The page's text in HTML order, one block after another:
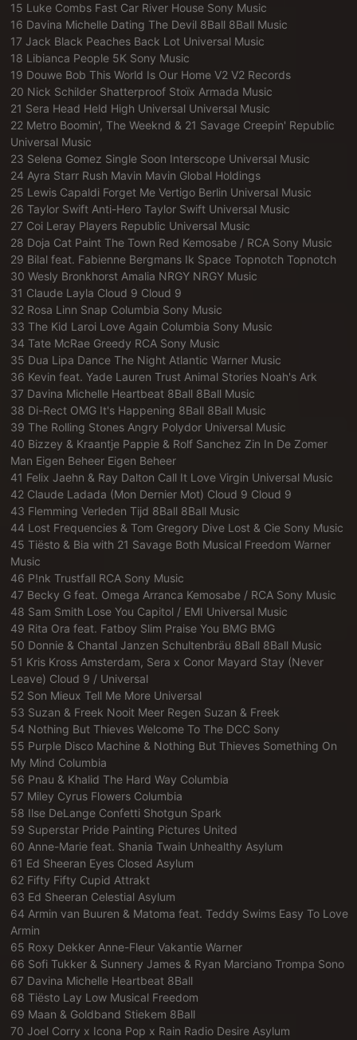
15 Luke Combs Fast Car River House Sony Music
16 Davina Michelle Dating The Devil 8Ball 8Ball Music
17 Jack Black Peaches Back Lot Universal Music
18 Libianca People 5K Sony Music
19 Douwe Bob This World Is Our Home V2 V2 Records
20 Nick Schilder Shatterproof Stoïx Armada Music
21 Sera Head Held High Universal Universal Music
22 Metro Boomin', The Weeknd & 21 Savage Creepin' Republic
Universal Music
23 Selena Gomez Single Soon Interscope Universal Music
24 Ayra Starr Rush Mavin Mavin Global Holdings
25 Lewis Capaldi Forget Me Vertigo Berlin Universal Music
26 Taylor Swift Anti-Hero Taylor Swift Universal Music
27 Coi Leray Players Republic Universal Music
28 Doja Cat Paint The Town Red Kemosabe / RCA Sony Music
29 Bilal feat. Fabienne Bergmans Ik Space Topnotch Topnotch
30 Wesly Bronkhorst Amalia NRGY NRGY Music
31 Claude Layla Cloud 9 Cloud 9
32 Rosa Linn Snap Columbia Sony Music
33 The Kid Laroi Love Again Columbia Sony Music
34 Tate McRae Greedy RCA Sony Music
35 Dua Lipa Dance The Night Atlantic Warner Music
36 Kevin feat. Yade Lauren Trust Animal Stories Noah's Ark
37 Davina Michelle Heartbeat 8Ball 8Ball Music
38 Di-Rect OMG It's Happening 8Ball 8Ball Music
39 The Rolling Stones Angry Polydor Universal Music
40 Bizzey & Kraantje Pappie & Rolf Sanchez Zin In De Zomer
Man Eigen Beheer Eigen Beheer
41 Felix Jaehn & Ray Dalton Call It Love Virgin Universal Music
42 Claude Ladada (Mon Dernier Mot) Cloud 9 Cloud 9
43 Flemming Verleden Tijd 8Ball 8Ball Music
44 Lost Frequencies & Tom Gregory Dive Lost & Cie Sony Music
45 Tiësto & Bia with 21 Savage Both Musical Freedom Warner
Music
46 P!nk Trustfall RCA Sony Music
47 Becky G feat. Omega Arranca Kemosabe / RCA Sony Music
48 Sam Smith Lose You Capitol / EMI Universal Music
49 Rita Ora feat. Fatboy Slim Praise You BMG BMG
50 Donnie & Chantal Janzen Schultenbräu 8Ball 8Ball Music
51 Kris Kross Amsterdam, Sera x Conor Mayard Stay (Never
Leave) Cloud 9 / Universal
52 Son Mieux Tell Me More Universal
53 Suzan & Freek Nooit Meer Regen Suzan & Freek
54 Nothing But Thieves Welcome To The DCC Sony
55 Purple Disco Machine & Nothing But Thieves Something On
My Mind Columbia
56 Pnau & Khalid The Hard Way Columbia
57 Miley Cyrus Flowers Columbia
58 Ilse DeLange Confetti Shotgun Spark
59 Superstar Pride Painting Pictures United
60 Anne-Marie feat. Shania Twain Unhealthy Asylum
61 Ed Sheeran Eyes Closed Asylum
62 Fifty Fifty Cupid Attrakt
63 Ed Sheeran Celestial Asylum
64 Armin van Buuren & Matoma feat. Teddy Swims Easy To Love
Armin
65 Roxy Dekker Anne-Fleur Vakantie Warner
66 Sofi Tukker & Sunnery James & Ryan Marciano Trompa Sono
67 Davina Michelle Heartbeat 8Ball
68 Tiësto Lay Low Musical Freedom
69 Maan & Goldband Stiekem 8Ball
70 Joel Corry x Icona Pop x Rain Radio Desire Asylum